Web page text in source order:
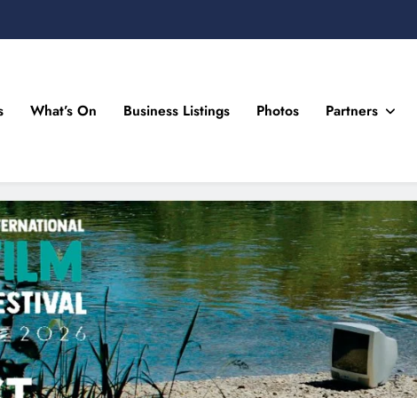
Drogheda and the North East
What’s On Business Listings Photos Partners